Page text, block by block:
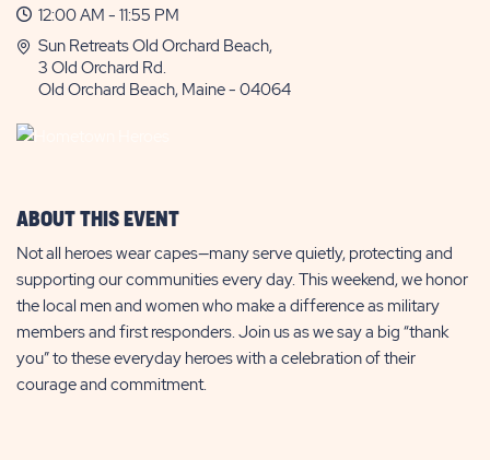
12:00 AM - 11:55 PM
Sun Retreats Old Orchard Beach,
3 Old Orchard Rd.
Old Orchard Beach, Maine - 04064
ABOUT THIS EVENT
Not all heroes wear capes—many serve quietly, protecting and
supporting our communities every day. This weekend, we honor
the local men and women who make a difference as military
members and first responders. Join us as we say a big “thank
you” to these everyday heroes with a celebration of their
courage and commitment.